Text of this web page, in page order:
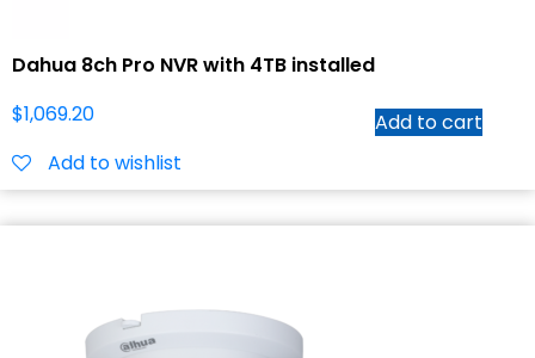
Dahua 8ch Pro NVR with 4TB installed
$1,069.20
Add to cart
Add to wishlist